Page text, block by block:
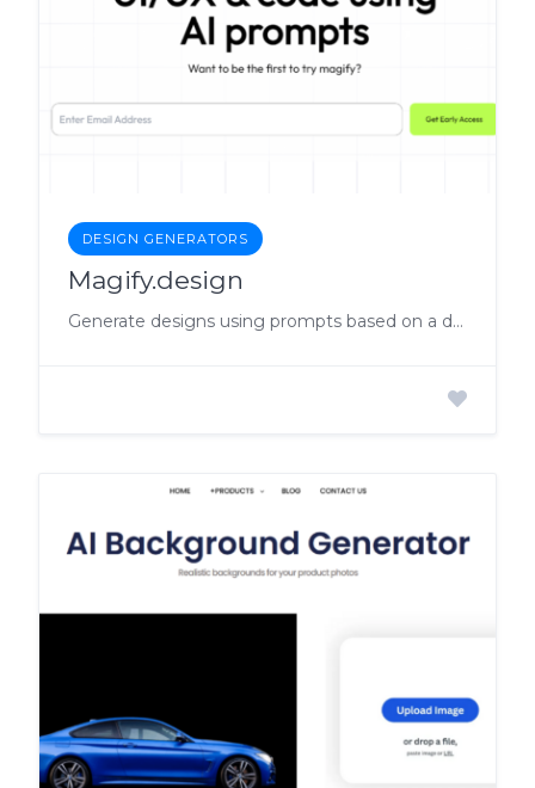
DESIGN GENERATORS
Magify.design
Generate designs using prompts based on a design system.